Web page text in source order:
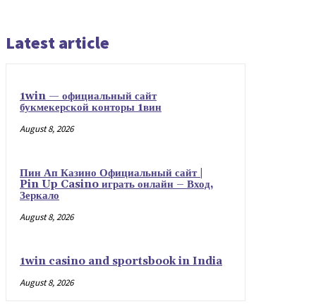
Latest article
1win — официальный сайт
букмекерской конторы 1вин
August 8, 2026
Пин Ап Казино Официальный сайт |
Pin Up Casino играть онлайн – Вход,
Зеркало
August 8, 2026
1win casino and sportsbook in India
August 8, 2026